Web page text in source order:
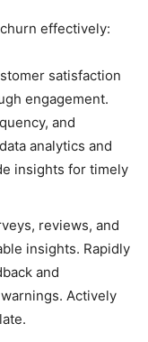
effectively:
satisfaction
engagement.
and
analytics and
insights for timely
reviews, and
insights. Rapidly
and
Actively